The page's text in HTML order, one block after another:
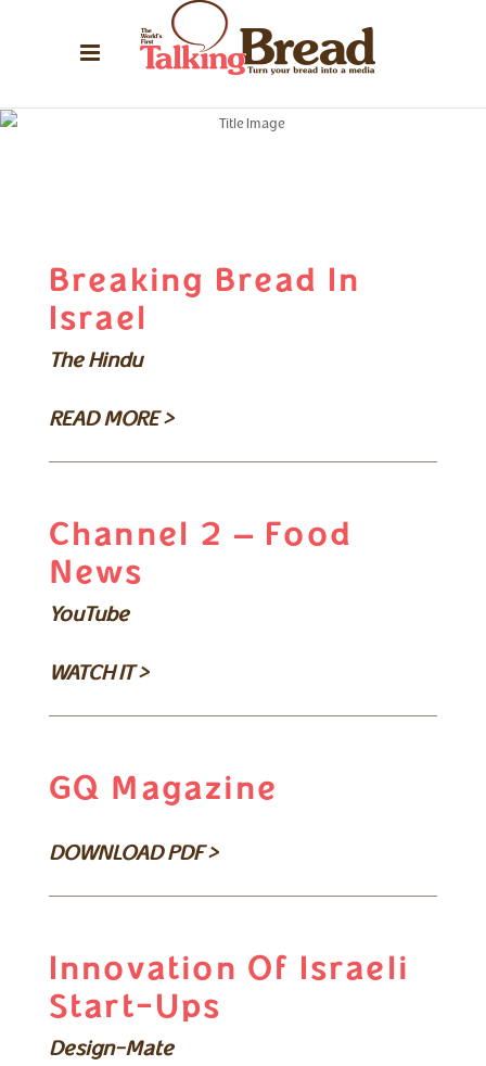
Breaking Bread In
Israel
The Hindu
READ MORE >
Channel 2 – Food
News
YouTube
WATCH IT >
GQ Magazine
DOWNLOAD PDF >
Innovation Of Israeli
Start-Ups
Design-Mate